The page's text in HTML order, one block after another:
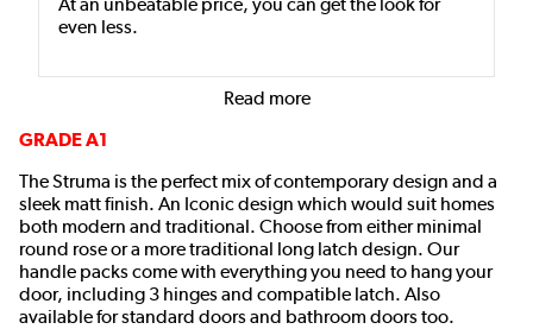
even less.
Read more
GRADE A1
The Struma is the perfect mix of contemporary design and a
sleek matt finish. An Iconic design which would suit homes
both modern and traditional. Choose from either minimal
round rose or a more traditional long latch design. Our
handle packs come with everything you need to hang your
door, including 3 hinges and compatible latch. Also
available for standard doors and bathroom doors too.